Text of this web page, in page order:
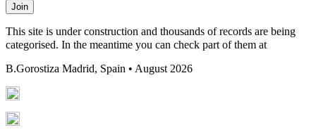
Join
This site is under construction and thousands of records are being
categorised. In the meantime you can check part of them at
B.Gorostiza Madrid, Spain • August 2026